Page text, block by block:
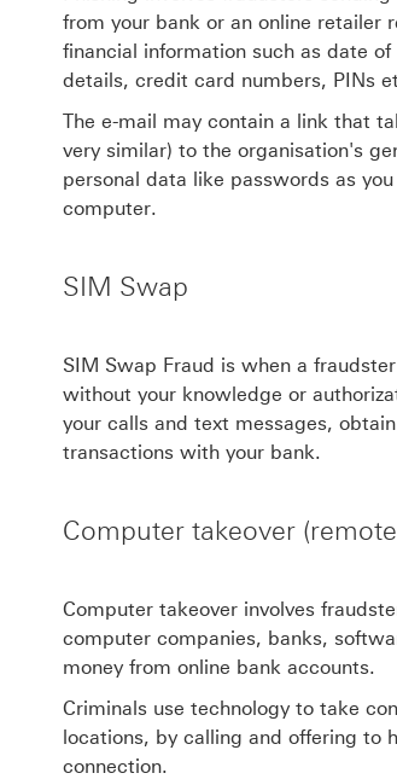
from your bank or an online retailer
financial information such as date
details, credit card numbers, PINs
The e-mail may contain a link that
very similar) to the organisation's
personal data like passwords as
computer.
SIM Swap
SIM Swap Fraud is when a
without your knowledge or
your calls and text messages,
transactions with your bank.
Computer takeover
Computer takeover involves
computer companies, banks,
money from online bank accounts.
Criminals use technology to take
locations, by calling and offering to
connection.